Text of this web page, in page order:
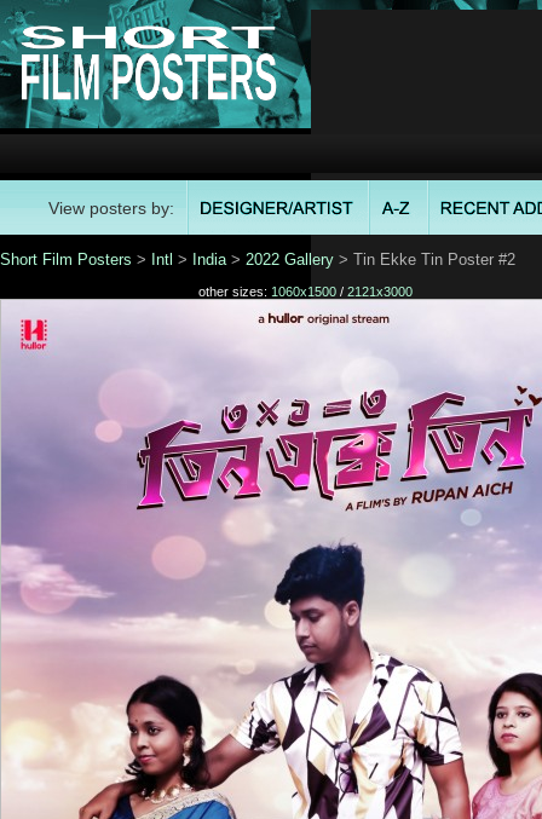
View posters by:
Short Film Posters > Intl > India> 2022 Gallery > Tin Ekke Tin Poster #2
other sizes: 1060x1500 / 2121x3000